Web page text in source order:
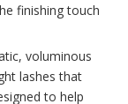
finishing touch
voluminous
lashes that
to help